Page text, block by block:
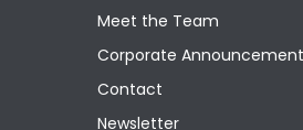
Meet the Team
Corporate
Contact
Newsletter